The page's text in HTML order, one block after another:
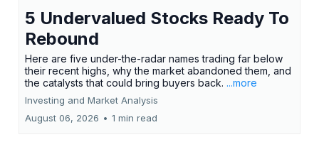
5 Undervalued Stocks Ready To
Rebound
Here are five under-the-radar names trading far below
their recent highs, why the market abandoned them, and
the catalysts that could bring buyers back. ...more
Investing and Market Analysis
August 06, 2026 • 1 min read